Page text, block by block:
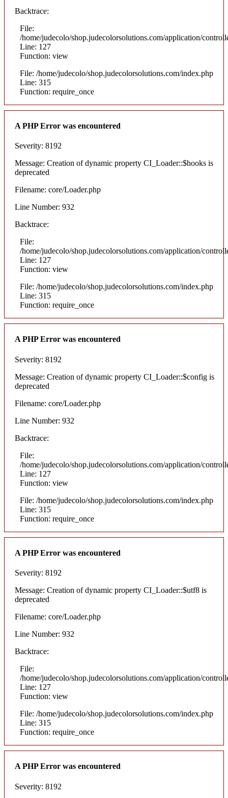
Backtrace:
File:
/home/judecolo/shop.judecolorsolutions.com/application/
Line: 127
Function: view
File: /home/judecolo/shop.judecolorsolutions.com/index.php
Line: 315
Function: require_once
A PHP Error was encountered
Severity: 8192
Message: Creation of dynamic property CI_Loader::$hooks is
deprecated
Filename: core/Loader.php
Line Number: 932
Backtrace:
File:
/home/judecolo/shop.judecolorsolutions.com/application/
Line: 127
Function: view
File: /home/judecolo/shop.judecolorsolutions.com/index.php
Line: 315
Function: require_once
A PHP Error was encountered
Severity: 8192
Message: Creation of dynamic property CI_Loader::$config is
deprecated
Filename: core/Loader.php
Line Number: 932
Backtrace:
File:
/home/judecolo/shop.judecolorsolutions.com/application/
Line: 127
Function: view
File: /home/judecolo/shop.judecolorsolutions.com/index.php
Line: 315
Function: require_once
A PHP Error was encountered
Severity: 8192
Message: Creation of dynamic property CI_Loader::$utf8 is
deprecated
Filename: core/Loader.php
Line Number: 932
Backtrace:
File:
/home/judecolo/shop.judecolorsolutions.com/application/
Line: 127
Function: view
File: /home/judecolo/shop.judecolorsolutions.com/index.php
Line: 315
Function: require_once
A PHP Error was encountered
Severity: 8192